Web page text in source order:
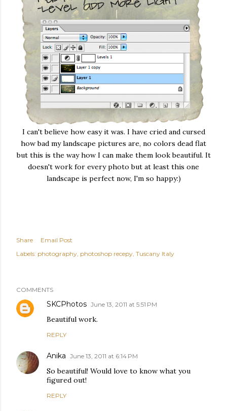
I can't believe how easy it was. I have cried and cursed
how bad my landscape pictures are, no colors dead flat
but this is the way how I can make them look beautiful. It
doesn't work for every photo but at least this one
landscape is perfect now, I'm so happy:)
Share
Email Post
Labels: photography photoshop recepy Tuscany Italy
COMMENTS
SKCPhotos June 13, 2011 at 5:51 PM
Beautiful work.
REPLY
Anika June 13, 2011 at 6:14 PM
So beautiful! Would love to know what you
figured out!
REPLY